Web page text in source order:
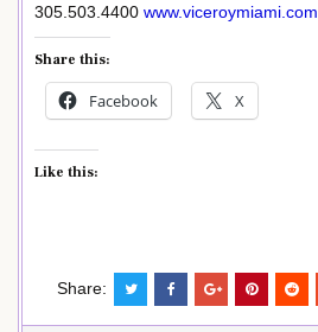
305.503.4400 www.viceroymiami.com
Share this:
Facebook X
Like this:
Share: